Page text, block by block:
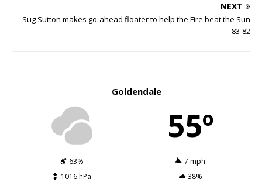
NEXT
Sug Sutton makes go-ahead floater to help the Fire beat the Sun
83-82
Goldendale
55º
63%
7 mph
1016 hPa
38%